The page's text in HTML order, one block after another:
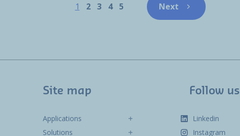
Page
1 Page
2 Page
3 Page
4 Page
5 Next page
Next
Site map
Applications
Solutions
Follow us
Linkedin
Instagram